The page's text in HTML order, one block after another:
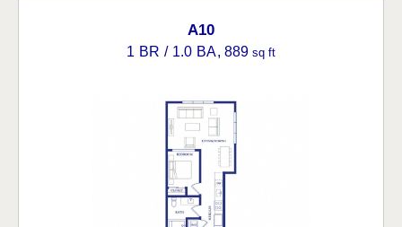
A10
1 BR / 1.0 BA, 889 sq ft